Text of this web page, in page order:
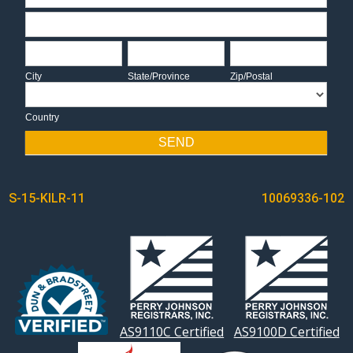
Address
City
City
State/Province
State/Province
Zip/Postal
Zip/Postal
Country
SEND
POST
NAVIGATION
S-15-KILR-11 10069336-102
AS9110C Certified AS9100D Certified